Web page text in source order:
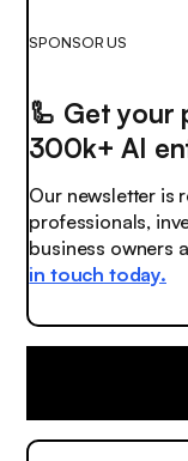
SPONSOR US
🦾 Get your
300k+ AI
Our newsletter is
professionals,
business owners
in touch today.